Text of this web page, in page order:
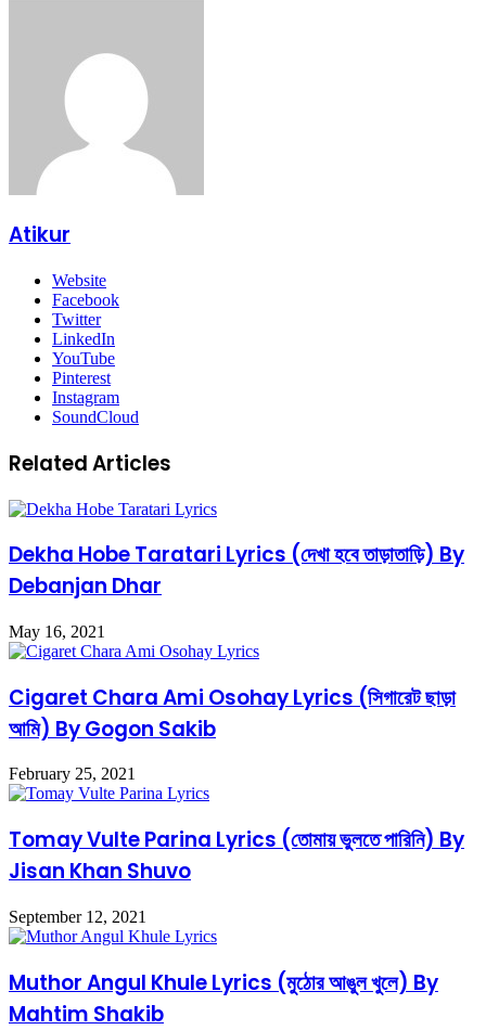
Atikur
Website
Facebook
Twitter
LinkedIn
YouTube
Pinterest
Instagram
SoundCloud
Related Articles
Dekha Hobe Taratari Lyrics (দেখা হবে তাড়াতাড়ি) By
Debanjan Dhar
May 16, 2021
Cigaret Chara Ami Osohay Lyrics (সিগারেট ছাড়া
আমি) By Gogon Sakib
February 25, 2021
Tomay Vulte Parina Lyrics (তোমায় ভুলতে পারিনি) By
Jisan Khan Shuvo
September 12, 2021
Muthor Angul Khule Lyrics (মুঠোর আঙুল খুলে) By
Mahtim Shakib